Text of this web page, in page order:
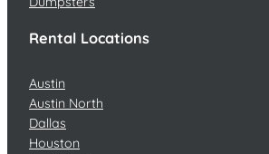
Rental Locations
Austin
Austin North
Dallas
Houston